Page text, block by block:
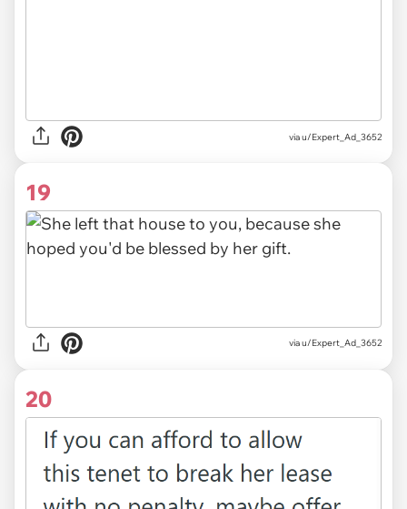
via u/Expert_Ad_3652
19
via u/Expert_Ad_3652
20